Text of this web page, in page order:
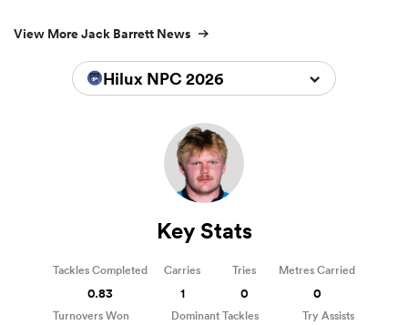
View More Jack Barrett News
Hilux NPC 2026
Key Stats
Tackles Completed
0.83
Carries
1
Tries
0
Metres Carried
0
Turnovers Won Dominant Tackles Try Assists